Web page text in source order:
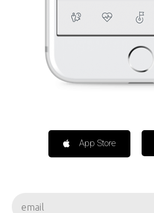
App Store